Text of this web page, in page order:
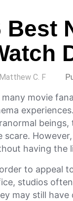
Best
Matthew C. F
many movie
scare.
having the
to appeal
studios
may still